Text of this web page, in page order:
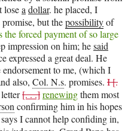
losea dollar. he placed, I
but thepossibilityof
the forced payment of so large
impression on him; hesaid
expressed a great deal. He
to me, (which I
also, Col. N.s. promises. I [.
[. . .]renewingthem most
confirming him in his hopes
says I cannot help confiding in,